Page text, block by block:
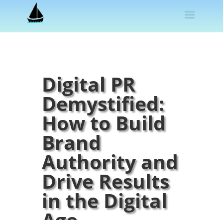
Digital PR
Demystified:
How to Build
Brand
Authority and
Drive Results
in the Digital